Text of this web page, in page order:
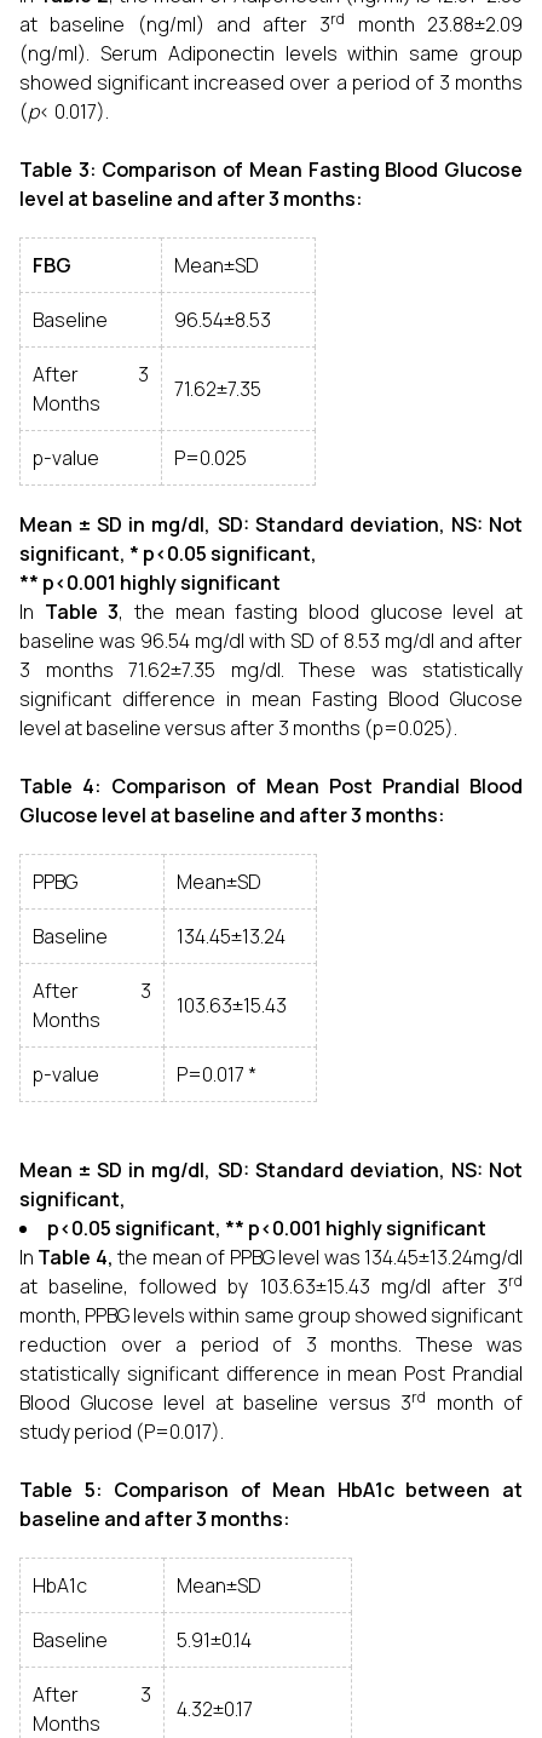
at baseline (ng/ml) and after 3rd
month 23.88±2.09
(ng/ml). Serum Adiponectin levels within same group
showed significant increased over a period of 3 months
(p< 0.017).
Table 3: Comparison of Mean Fasting Blood Glucose
level at baseline and after 3 months:
FBG Mean±SD
Baseline 96.54±8.53
After 3
Months
71.62±7.35
p-value P=0.025
Mean ± SD in mg/dl, SD: Standard deviation, NS: Not
significant, * p<0.05 significant,
** p<0.001 highly significant
In Table 3, the mean fasting blood glucose level at
baseline was 96.54 mg/dl with SD of 8.53 mg/dl and after
3 months 71.62±7.35 mg/dl. These was statistically
significant difference in mean Fasting Blood Glucose
level at baseline versus after 3 months (p=0.025).
Table 4: Comparison of Mean Post Prandial Blood
Glucose level at baseline and after 3 months:
PPBG Mean±SD
Baseline 134.45±13.24
After 3
Months
103.63±15.43
p-value P=0.017 *
Mean ± SD in mg/dl, SD: Standard deviation, NS: Not
significant,
p<0.05 significant, ** p<0.001 highly significant
In Table 4,the mean of PPBG level was 134.45±13.24mg/dl
at baseline, followed by 103.63±15.43 mg/dl after 3rd
month, PPBG levels within same group showed significant
reduction over a period of 3 months. These was
statistically significant difference in mean Post Prandial
Blood Glucose level at baseline versus 3rd
month of
study period (P=0.017).
Table 5: Comparison of Mean HbA1c between at
baseline and after 3 months:
HbA1c Mean±SD
Baseline 5.91±0.14
After 3
Months
4.32±0.17